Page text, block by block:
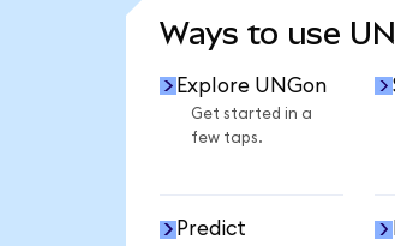
Ways to use
Explore UNGon
Get started in a
few taps.
Predict